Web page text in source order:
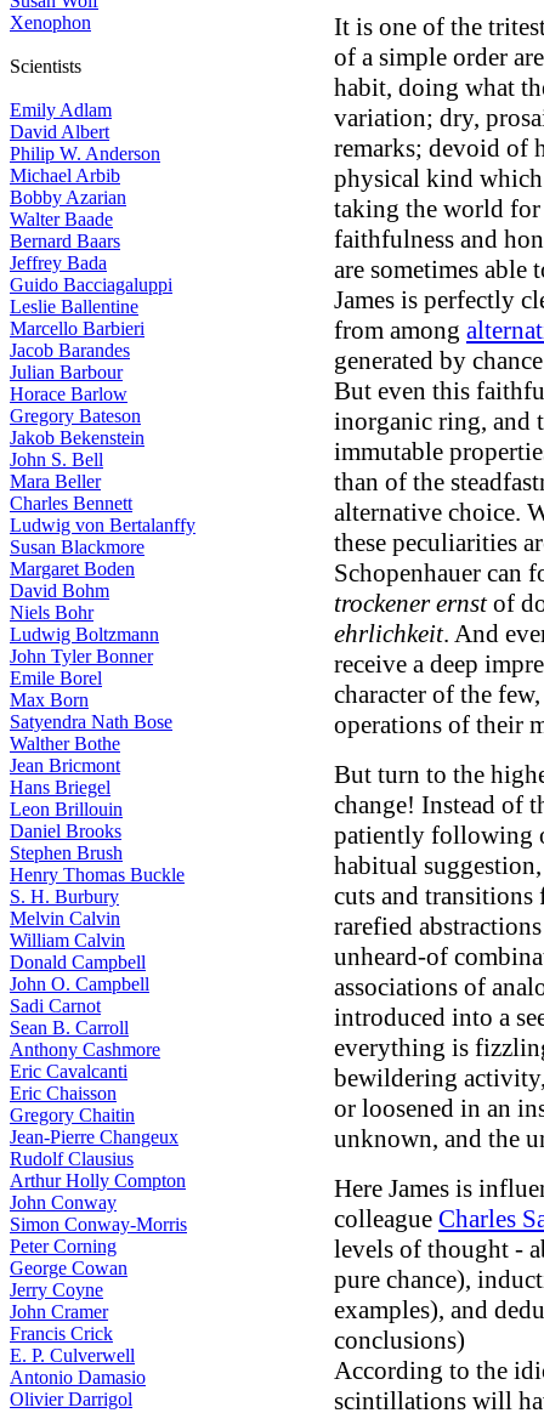
Xenophon
Scientists
Emily Adlam
David Albert
Philip W. Anderson
Michael Arbib
Bobby Azarian
Walter Baade
Bernard Baars
Jeffrey Bada
Guido Bacciagaluppi
Leslie Ballentine
Marcello Barbieri
Jacob Barandes
Julian Barbour
Horace Barlow
Gregory Bateson
Jakob Bekenstein
John S. Bell
Mara Beller
Charles Bennett
Ludwig von Bertalanffy
Susan Blackmore
Margaret Boden
David Bohm
Niels Bohr
Ludwig Boltzmann
John Tyler Bonner
Emile Borel
Max Born
Satyendra Nath Bose
Walther Bothe
Jean Bricmont
Hans Briegel
Leon Brillouin
Daniel Brooks
Stephen Brush
Henry Thomas Buckle
S. H. Burbury
Melvin Calvin
William Calvin
Donald Campbell
John O. Campbell
Sadi Carnot
Sean B. Carroll
Anthony Cashmore
Eric Cavalcanti
Eric Chaisson
Gregory Chaitin
Jean-Pierre Changeux
Rudolf Clausius
Arthur Holly Compton
John Conway
Simon Conway-Morris
Peter Corning
George Cowan
Jerry Coyne
John Cramer
Francis Crick
E. P. Culverwell
Antonio Damasio
Olivier Darrigol
It is one of the
of a simple order
habit, doing what
variation; dry,
remarks; devoid of
physical kind
taking the world for
faithfulness and
are sometimes
James is perfectly
from among
generated by
But even this
inorganic ring, and
immutable
than of the
alternative choice.
these peculiarities
Schopenhauer can
trockener ernstof
ehrlichkeit. And
receive a deep
character of the
operations of their
But turn to the
change! Instead of
patiently following
habitual
cuts and transitions
rarefied
unheard-of
associations of
introduced into a
everything is
bewildering
or loosened in an
unknown, and the
Here James is
colleague Charles
levels of thought -
pure chance),
examples), and
conclusions)
According to the
scintillations will